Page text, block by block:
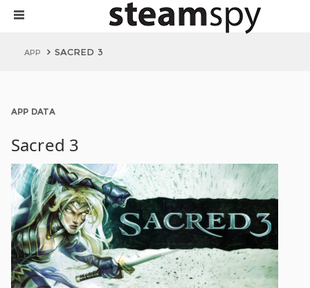
APP SACRED 3
APP DATA
Sacred 3